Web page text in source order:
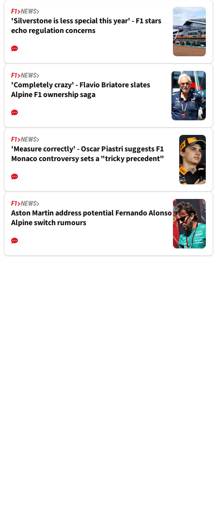
F1 NEWS
'Silverstone is less special this year' - F1 stars
echo regulation concerns
F1 NEWS
'Completely crazy' - Flavio Briatore slates
Alpine F1 ownership saga
F1 NEWS
'Measure correctly' - Oscar Piastri suggests F1
Monaco controversy sets a "tricky precedent"
F1 NEWS
Aston Martin address potential Fernando Alonso
Alpine switch rumours